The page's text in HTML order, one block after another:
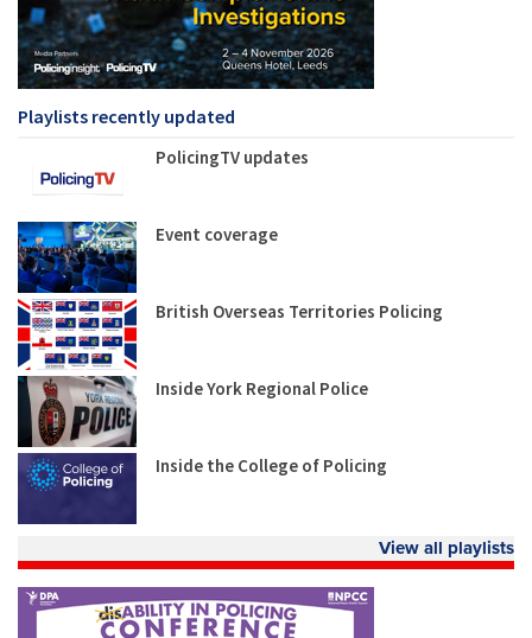
Playlists recently updated
PolicingTV updates
Event coverage
British Overseas Territories Policing
Inside York Regional Police
Inside the College of Policing
View all playlists